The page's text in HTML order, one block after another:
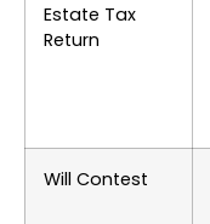
Estate Tax
Return
Will Contest